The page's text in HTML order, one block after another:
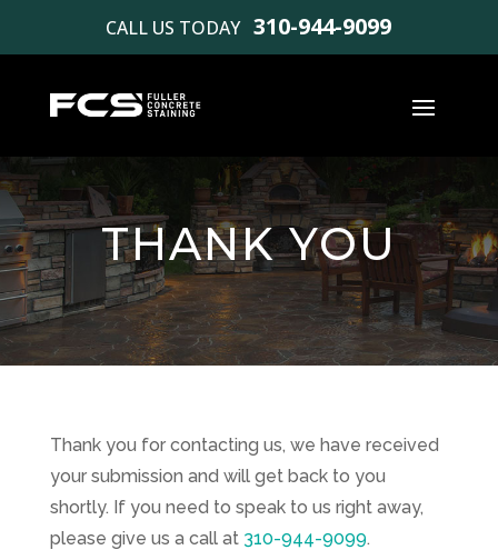
CALL US TODAY 310-944-9099
THANK YOU
Thank you for contacting us, we have received
your submission and will get back to you
shortly. If you need to speak to us right away,
please give us a call at 310-944-9099.